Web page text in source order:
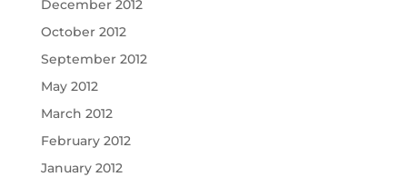
December 2012
October 2012
September 2012
May 2012
March 2012
February 2012
January 2012